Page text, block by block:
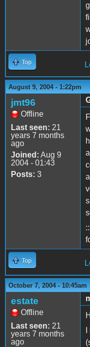
Top
August 9, 2004 - 1:22pm
jmt96
Offline
Last seen: 21
years 7 months
ago
Joined: Aug 9
2004 - 01:43
Posts: 3
Top
October 7, 2004 - 10:45am
estate
Offline
Last seen: 21
years 7 months
ago